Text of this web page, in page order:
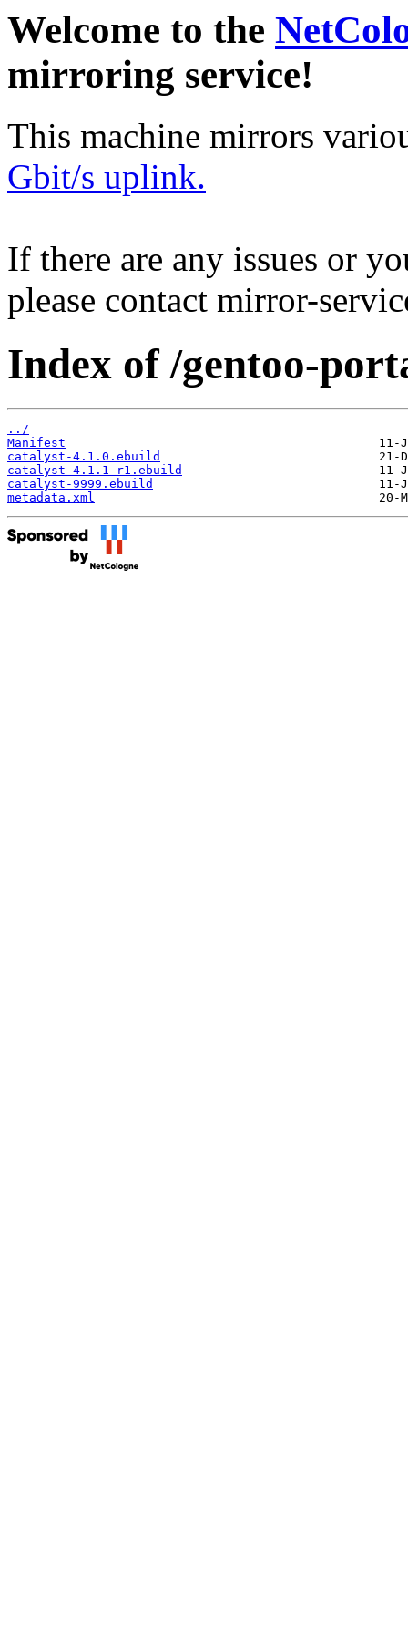
Welcome to the
mirroring service!
This machine mirrors
Gbit/s uplink.
If there are any issues or
please contact mirror-
Index of /gentoo-
../
Manifest
catalyst-4.1.0.ebuild
catalyst-4.1.1-r1.ebuild
catalyst-9999.ebuild
metadata.xml